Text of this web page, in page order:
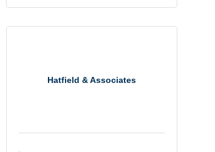
Hatfield & Associates